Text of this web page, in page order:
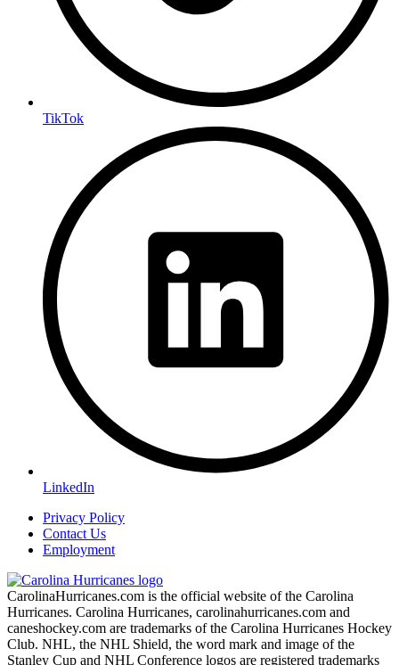
TikTok
LinkedIn
Privacy Policy
Contact Us
Employment
CarolinaHurricanes.com is the official website of the Carolina
Hurricanes. Carolina Hurricanes, carolinahurricanes.com and
caneshockey.com are trademarks of the Carolina Hurricanes Hockey
Club. NHL, the NHL Shield, the word mark and image of the
Stanley Cup and NHL Conference logos are registered trademarks